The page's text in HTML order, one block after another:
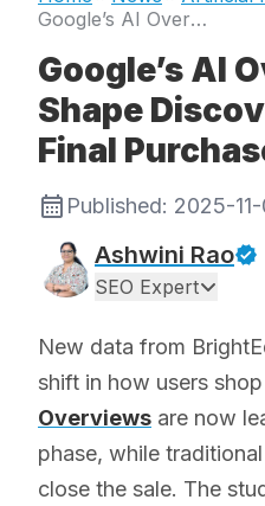
Google’s AI Overviews Shape Discovery, Not the Final Purchase
Google’s AI
Shape
Final
Published: 2025-
Ashwini Rao
SEO Expert
New data from
shift in how users
Overviews are now
phase, while
close the sale. The